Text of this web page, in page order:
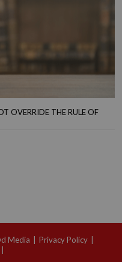
OVERRIDE THE RULE OF
Media Privacy Policy